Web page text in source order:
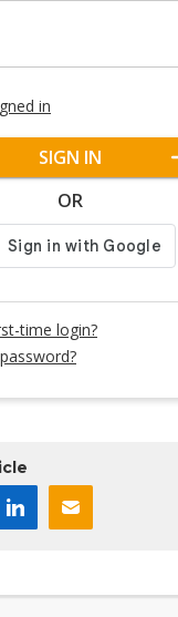
in
SIGN IN
OR
time login?